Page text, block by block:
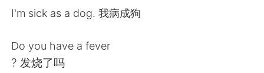
English
I'm sick as a dog. 我病成狗
Do you have a fever
? 发烧了吗